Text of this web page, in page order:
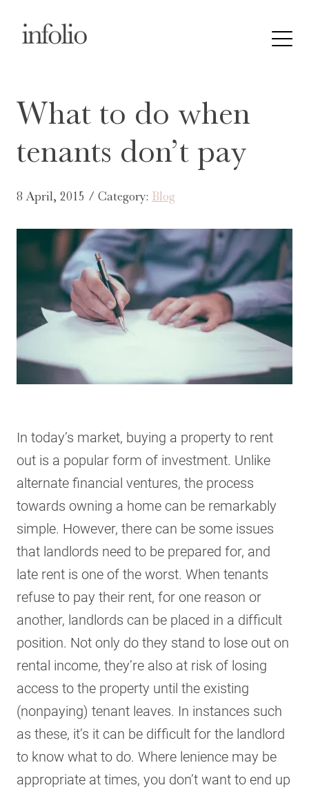
What to do when
tenants don’t pay
8 April, 2015 / Category: Blog
In today’s market, buying a property to rent
out is a popular form of investment. Unlike
alternate financial ventures, the process
towards owning a home can be remarkably
simple. However, there can be some issues
that landlords need to be prepared for, and
late rent is one of the worst. When tenants
refuse to pay their rent, for one reason or
another, landlords can be placed in a difficult
position. Not only do they stand to lose out on
rental income, they’re also at risk of losing
access to the property until the existing
(nonpaying) tenant leaves. In instances such
as these, it’s it can be difficult for the landlord
to know what to do. Where lenience may be
appropriate at times, you don’t want to end up